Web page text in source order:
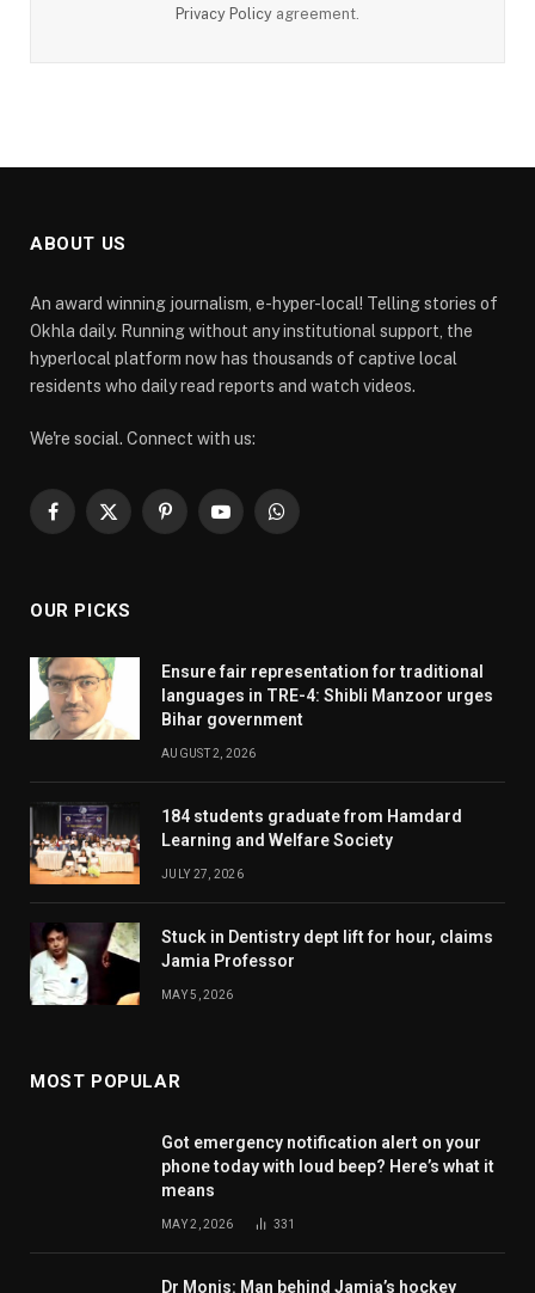
Privacy Policy agreement.
ABOUT US
An award winning journalism, e-hyper-local! Telling stories of
Okhla daily. Running without any institutional support, the
hyperlocal platform now has thousands of captive local
residents who daily read reports and watch videos.
We're social. Connect with us:
Facebook
X
PinterestYouTubeWhatsApp
OUR PICKS
Ensure fair representation for traditional
languages in TRE-4: Shibli Manzoor urges
Bihar government
AUGUST 2, 2026
184 students graduate from Hamdard
Learning and Welfare Society
JULY 27, 2026
Stuck in Dentistry dept lift for hour, claims
Jamia Professor
MAY 5, 2026
MOST POPULAR
Got emergency notification alert on your
phone today with loud beep? Here’s what it
means
MAY 2, 2026 331
Dr Monis: Man behind Jamia’s hockey